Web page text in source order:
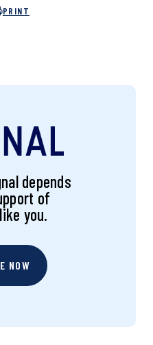
PRINT
depends
of
you.
NOW